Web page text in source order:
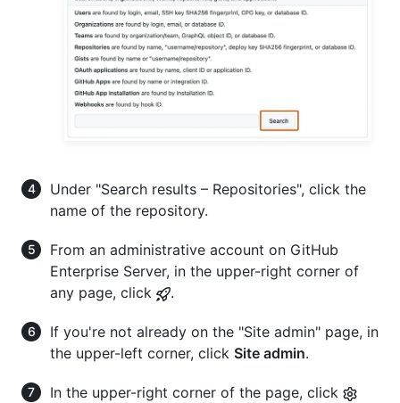
Under "Search results – Repositories", click the
name of the repository.
From an administrative account on GitHub
Enterprise Server, in the upper-right corner of
any page, click
.
If you're not already on the "Site admin" page, in
the upper-left corner, click Site admin.
In the upper-right corner of the page, click